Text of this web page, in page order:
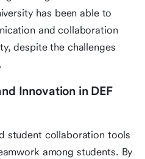
has been able to
and collaboration
despite the challenges
Innovation in DEF
student collaboration tools
among students. By